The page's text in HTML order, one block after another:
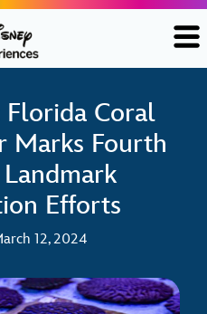
Florida Coral
Marks Fourth
Efforts
12, 2024